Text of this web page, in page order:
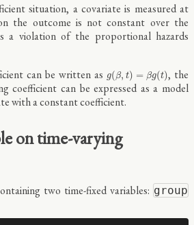
situation, a covariate is measured at
the outcome is not constant over the
a violation of the proportional hazards
can be written as g(β, t) = βg(t)
( β, )= (t)
, the
coefficient can be expressed as a model
with a constant coefficient.
on time-varying
two time-fixed variables: group